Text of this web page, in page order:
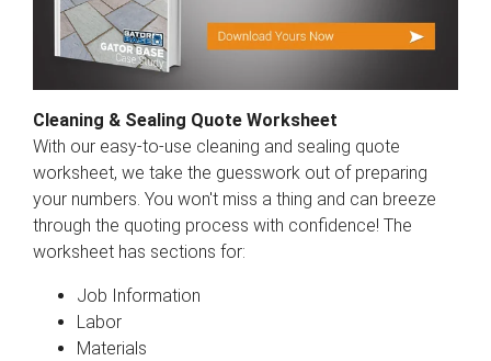
Cleaning & Sealing Quote Worksheet
With our easy-to-use cleaning and sealing quote
worksheet, we take the guesswork out of preparing
your numbers. You won't miss a thing and can breeze
through the quoting process with confidence! The
worksheet has sections for:
Job Information
Labor
Materials